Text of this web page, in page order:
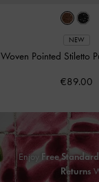
NEW
Woven Pointed Stiletto
€89.00
Enjoy Free
Returns